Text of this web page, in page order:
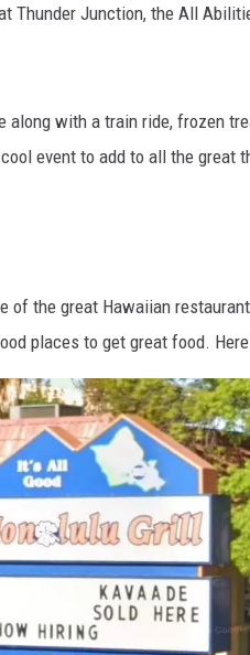
Thunder Junction, the All
along with a train ride, frozen
event to add to all the great
of the great Hawaiian
places to get great food.